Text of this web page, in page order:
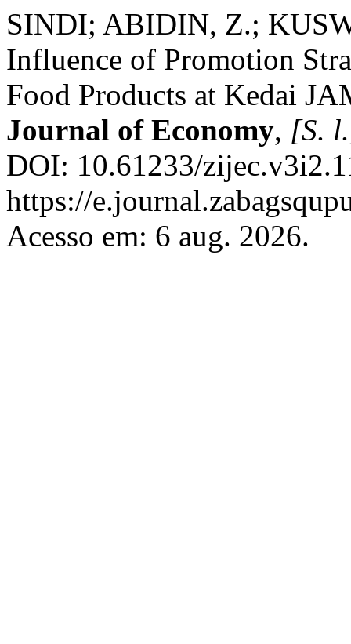
SINDI; ABIDIN, Z.;
Influence of Promotion
Food Products at Kedai
Journal of Economy, [S.
DOI: 10.61233/
https://
Acesso em: 6 aug. 2026.